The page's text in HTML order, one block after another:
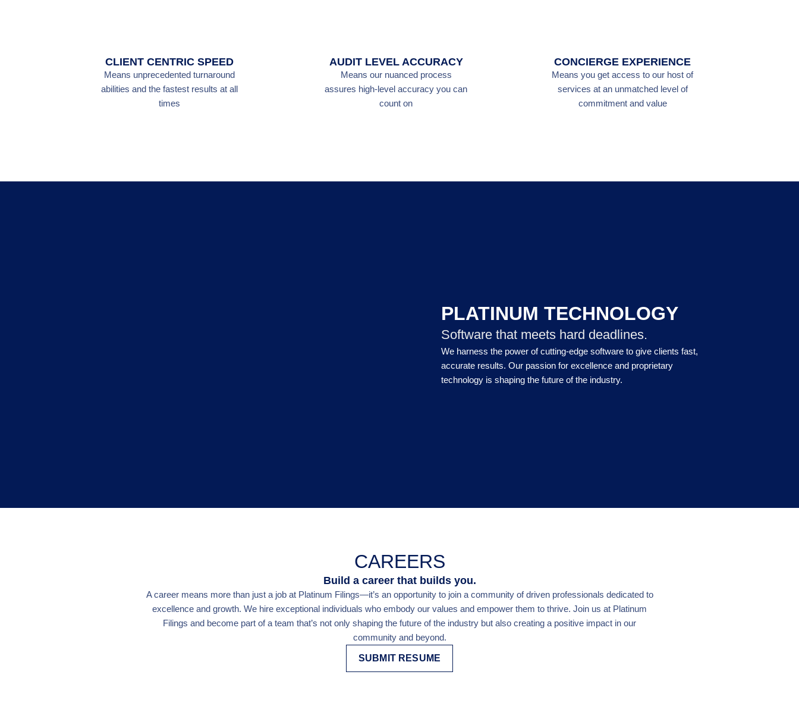
CLIENT CENTRIC SPEED
Means unprecedented turnaround
abilities and the fastest results at all
times
AUDIT LEVEL ACCURACY
Means our nuanced process
assures high-level accuracy you can
count on
CONCIERGE EXPERIENCE
Means you get access to our host of
services at an unmatched level of
commitment and value
PLATINUM TECHNOLOGY
Software that meets hard deadlines.
We harness the power of cutting-edge software to give clients fast,
accurate results. Our passion for excellence and proprietary
technology is shaping the future of the industry.
CAREERS
Build a career that builds you.
A career means more than just a job at Platinum Filings—it’s an opportunity to join a community of driven professionals dedicated to
excellence and growth. We hire exceptional individuals who embody our values and empower them to thrive. Join us at Platinum
Filings and become part of a team that’s not only shaping the future of the industry but also creating a positive impact in our
community and beyond.
SUBMIT RESUME